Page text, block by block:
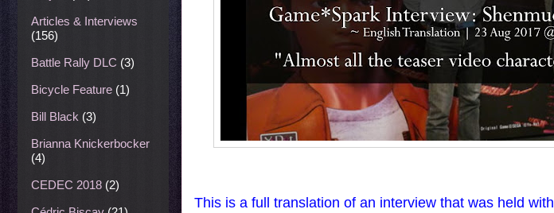
This is a full translation of an interview that was held with
Articles & Interviews
(156)
Battle Rally DLC (3)
Bicycle Feature (1)
Bill Black (3)
Brianna Knickerbocker
(4)
CEDEC 2018 (2)